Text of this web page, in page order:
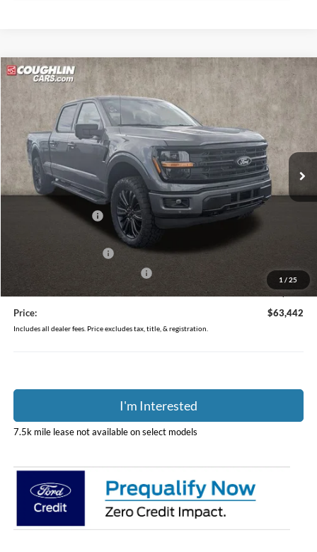
1 / 25
2026Ford F-150 XLT
Price Drop
Coughlin Ford of Pataskala
VIN:1FTFW3L89TKE04273Stock:J8058Model:W3L
In Stock Ext.
$63,442
PRICE
Less
MSRP:
$65,705
Dealer Accessories
SSE Down Payment Assistance
-$1,000
Doc Fee
$398
Price:
$63,442
Includes all dealer fees. Price excludes tax, title, & registration.
I'm Interested
7.5k mile lease not available on select models
Compare Vehicle